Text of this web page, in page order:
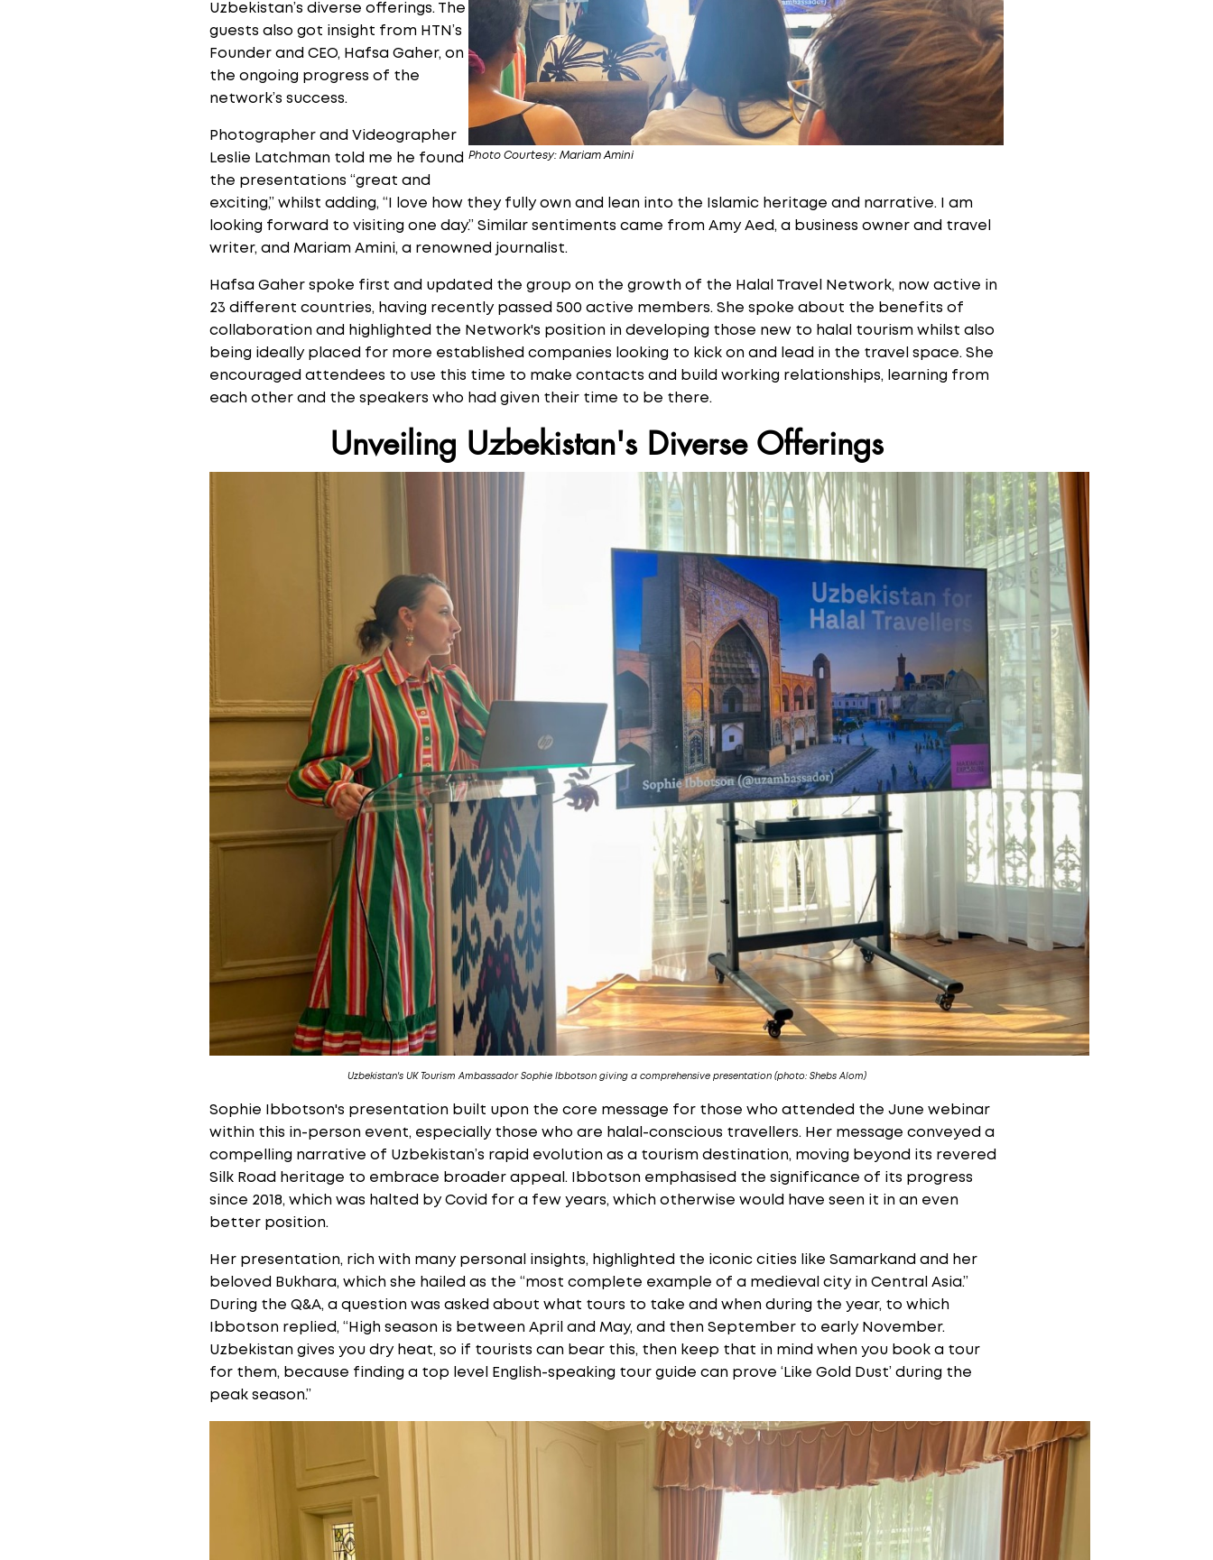
Photo Courtesy: Mariam Amini
Uzbekistan’s diverse offerings. The
guests also got insight from HTN’s
Founder and CEO, Hafsa Gaher, on
the ongoing progress of the
network’s success.
Photographer and Videographer
Leslie Latchman told me he found
the presentations “great and
exciting,” whilst adding, “I love how they fully own and lean into the Islamic heritage and narrative. I am
looking forward to visiting one day.” Similar sentiments came from Amy Aed, a business owner and travel
writer, and Mariam Amini, a renowned journalist.
Hafsa Gaher spoke first and updated the group on the growth of the Halal Travel Network, now active in
23 different countries, having recently passed 500 active members. She spoke about the benefits of
collaboration and highlighted the Network's position in developing those new to halal tourism whilst also
being ideally placed for more established companies looking to kick on and lead in the travel space. She
encouraged attendees to use this time to make contacts and build working relationships, learning from
each other and the speakers who had given their time to be there.
Unveiling Uzbekistan's Diverse Offerings
Uzbekistan's UK Tourism Ambassador Sophie Ibbotson giving a comprehensive presentation (photo: Shebs Alom)
Sophie Ibbotson's presentation built upon the core message for those who attended the June webinar
within this in-person event, especially those who are halal-conscious travellers. Her message conveyed a
compelling narrative of Uzbekistan’s rapid evolution as a tourism destination, moving beyond its revered
Silk Road heritage to embrace broader appeal. Ibbotson emphasised the significance of its progress
since 2018, which was halted by Covid for a few years, which otherwise would have seen it in an even
better position.
Her presentation, rich with many personal insights, highlighted the iconic cities like Samarkand and her
beloved Bukhara, which she hailed as the “most complete example of a medieval city in Central Asia.”
During the Q&A, a question was asked about what tours to take and when during the year, to which
Ibbotson replied, “High season is between April and May, and then September to early November.
Uzbekistan gives you dry heat, so if tourists can bear this, then keep that in mind when you book a tour
for them, because finding a top level English-speaking tour guide can prove ‘Like Gold Dust’ during the
peak season.”